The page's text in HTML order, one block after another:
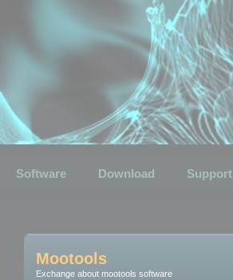
Software Download Support
Mootools
Exchange about mootools software